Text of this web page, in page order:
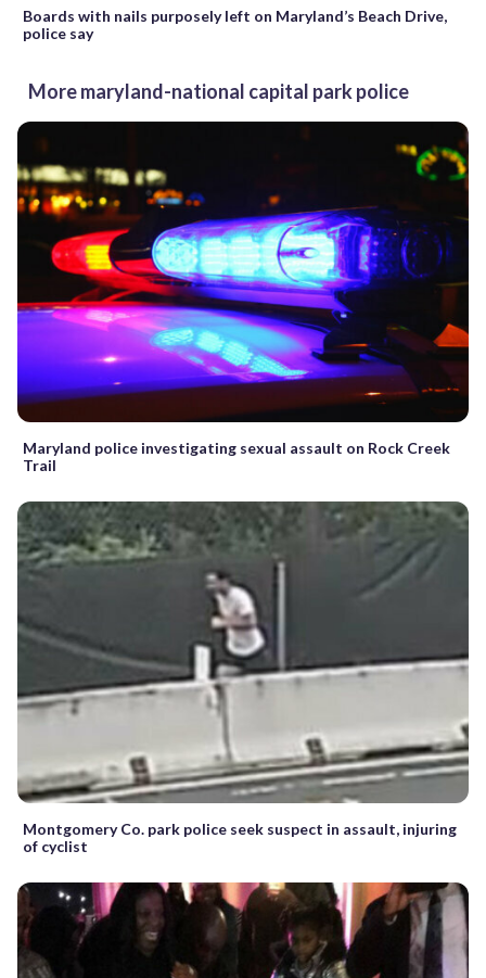
Boards with nails purposely left on Maryland’s Beach Drive,
police say
More maryland-national capital park police
Maryland police investigating sexual assault on Rock Creek
Trail
Montgomery Co. park police seek suspect in assault, injuring
of cyclist